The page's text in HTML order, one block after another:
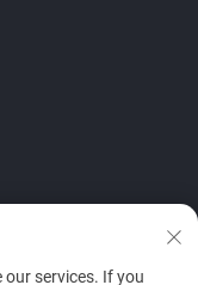
our services. If you